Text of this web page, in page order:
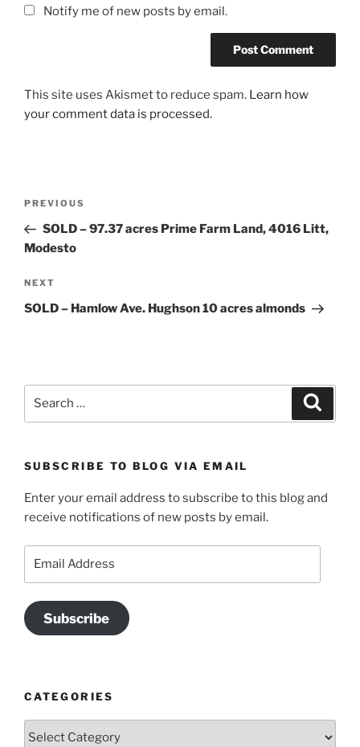
Notify me of new posts by email.
This site uses Akismet to reduce spam. Learn how
your comment data is processed.
Previous
Post
PREVIOUS
SOLD – 97.37 acres Prime Farm Land, 4016 Litt,
Modesto
Next
Post
NEXT
SOLD – Hamlow Ave. Hughson 10 acres almonds
SUBSCRIBE TO BLOG VIA EMAIL
Enter your email address to subscribe to this blog and
receive notifications of new posts by email.
Subscribe
CATEGORIES
Categories